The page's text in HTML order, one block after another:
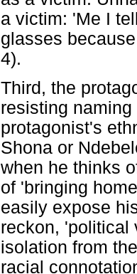
a victim: 'Me I
glasses
4).
Third, the
resisting
protagonist's
Shona or
when he thinks
of 'bringing
easily expose
reckon, 'political
isolation from
racial